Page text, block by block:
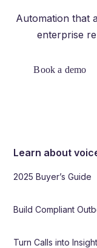
Automation that
enterprise
Book a demo
Learn about
2025 Buyer’s Guide
Build Compliant
Turn Calls into